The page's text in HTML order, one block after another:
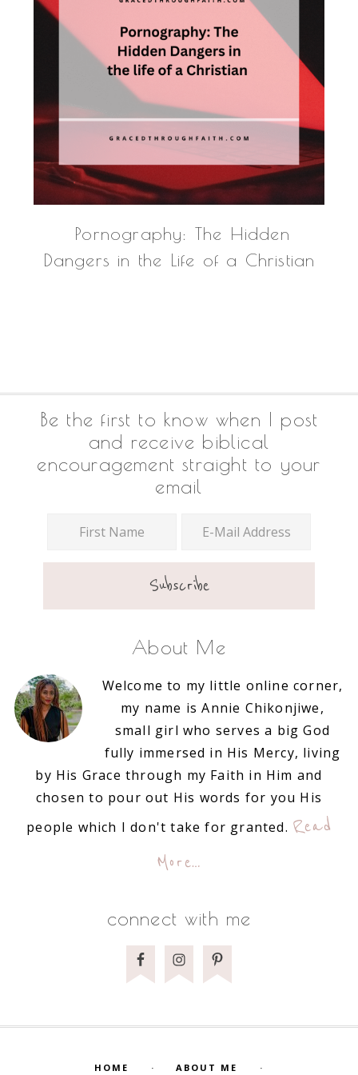
Pornography: The Hidden
Dangers in the Life of a Christian
Footer
Be the first to know when I post
and receive biblical
encouragement straight to your
email
About Me
Welcome to my little online corner,
my name is Annie Chikonjiwe,
small girl who serves a big God
fully immersed in His Mercy, living
by His Grace through my Faith in Him and
chosen to pour out His words for you His
people which I don't take for granted. Read
More…
connect with me
HOME ABOUT ME